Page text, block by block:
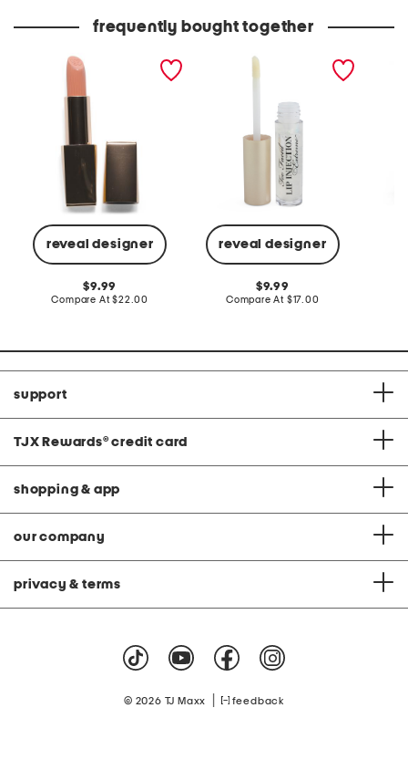
frequently bought together
reveal designer
pure color creme lipstick
original
price:
9.99
Compare At compare
$22.00
reveal designer
lip injection extreme
instant and long term lip
original
price:
9.99
Compare At compare
$17.00
support
TJX Rewards® credit card
shopping & app
our company
privacy & terms
© 2026 TJ Maxx feedback